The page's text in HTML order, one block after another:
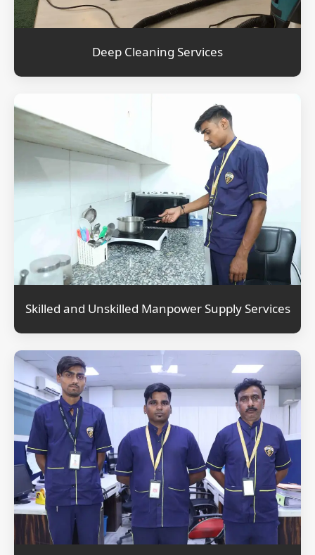
Deep Cleaning Services
Skilled and Unskilled Manpower Supply Services